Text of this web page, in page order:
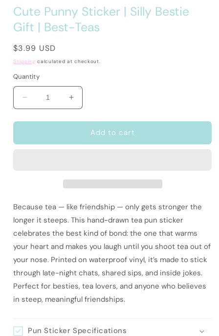
Cute Punny Sticker | Silly Bestie
Gift | Best-Teas
Regular
price
$3.99 USD
Shipping calculated at checkout.
Quantity
Decrease
quantity
for
Punny
|
Teas
Increase
quantity
for
Punny
|
Teas
Add to cart
Because tea — like friendship — only gets stronger the
longer it steeps. This hand-drawn tea pun sticker
celebrates the best kind of bond: the one that warms
your heart and makes you laugh until you shoot tea out of
your nose. Printed on waterproof vinyl, it’s made to stick
through late-night chats, shared sips, and inside jokes.
Perfect for besties, tea lovers, and anyone who believes
in steep, meaningful friendships.
Pun Sticker Specifications